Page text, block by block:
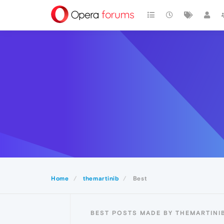
Home themartinib Best
BEST POSTS MADE BY